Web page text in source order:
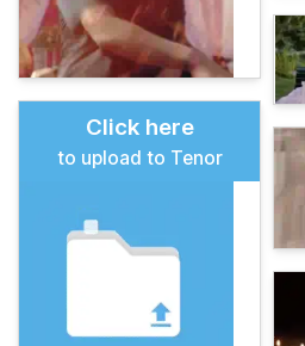
Click here
to upload to Tenor